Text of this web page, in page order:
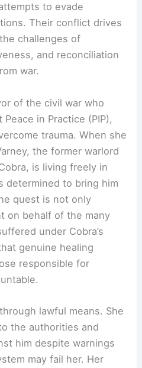
to evade
Their conflict drives
challenges of
and reconciliation
war.
of the civil war who
in Practice (PIP),
trauma. When she
the former warlord
is living freely in
determined to bring him
quest is not only
on behalf of the many
under Cobra’s
genuine healing
responsible for
lawful means. She
the authorities and
him despite warnings
may fail her. Her